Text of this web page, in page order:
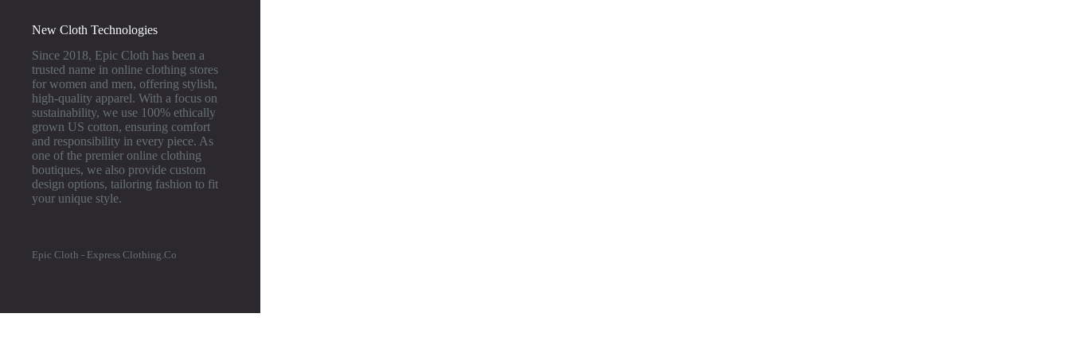
New Cloth Technologies
Since 2018, Epic Cloth has been a
trusted name in online clothing stores
for women and men, offering stylish,
high-quality apparel. With a focus on
sustainability, we use 100% ethically
grown US cotton, ensuring comfort
and responsibility in every piece. As
one of the premier online clothing
boutiques, we also provide custom
design options, tailoring fashion to fit
your unique style.
Epic Cloth - Express Clothing.Co